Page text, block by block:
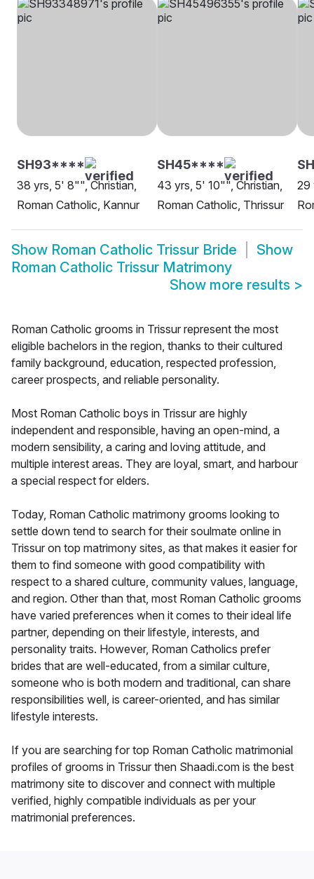
SH93****
38 yrs, 5' 8"", Christian,
Roman Catholic, Kannur
SH45****
43 yrs, 5' 10"", Christian,
Roman Catholic, Thrissur
29
Show Roman Catholic Trissur Bride
Show
Roman Catholic Trissur Matrimony
Show more results >
Roman Catholic grooms in Trissur represent the most
eligible bachelors in the region, thanks to their cultured
family background, education, respected profession,
career prospects, and reliable personality.
Most Roman Catholic boys in Trissur are highly
independent and responsible, having an open-mind, a
modern sensibility, a caring and loving attitude, and
multiple interest areas. They are loyal, smart, and harbour
a special respect for elders.
Today, Roman Catholic matrimony grooms looking to
settle down tend to search for their soulmate online in
Trissur on top matrimony sites, as that makes it easier for
them to find someone with good compatibility with
respect to a shared culture, community values, language,
and region. Other than that, most Roman Catholic grooms
have varied preferences when it comes to their ideal life
partner, depending on their lifestyle, interests, and
personality traits. However, Roman Catholics prefer
brides that are well-educated, from a similar culture,
someone who is both modern and traditional, can share
responsibilities well, is career-oriented, and has similar
lifestyle interests.
If you are searching for top Roman Catholic matrimonial
profiles of grooms in Trissur then Shaadi.com is the best
matrimony site to discover and connect with multiple
verified, highly compatible individuals as per your
matrimonial preferences.